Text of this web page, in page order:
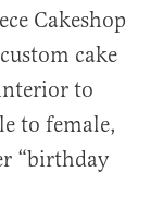
Cakeshop
cake
to
to female,
“birthday